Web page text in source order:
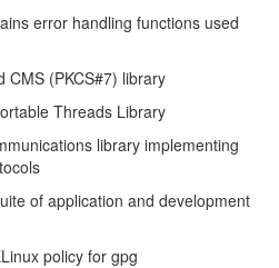
error handling functions used
CMS (PKCS#7) library
Threads Library
library implementing
of application and development
policy for gpg